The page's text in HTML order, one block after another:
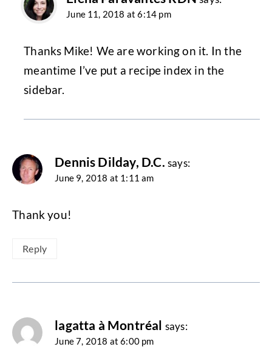
June 11, 2018 at 6:14 pm
Thanks Mike! We are working on it. In the
meantime I’ve put a recipe index in the
sidebar.
Dennis Dilday, D.C. says:
June 9, 2018 at 1:11 am
Thank you!
Reply
lagatta à Montréal says:
June 7, 2018 at 6:00 pm